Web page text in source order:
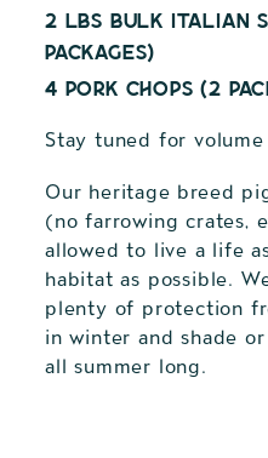
2 lbs bulk Italian
packages)
4 pork chops (2
Stay tuned for volume
Our heritage breed
(no farrowing crates,
allowed to live a life
habitat as possible.
plenty of protection
in winter and shade
all summer long.